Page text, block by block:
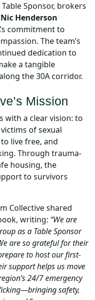
Sponsor, brokers
Nic Henderson
commitment to
The team’s
dedication to
a tangible
the 30A corridor.
Mission
with a clear vision: to
of sexual
live free, and
Through trauma-
housing, the
to survivors
Collective shared
writing: “We are
as a Table Sponsor
are so grateful for their
to host our first-
support helps us move
24/7 emergency
safety,